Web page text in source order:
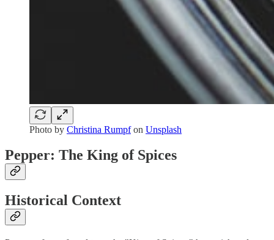
Photo by Christina Rumpfon Unsplash
Pepper: The King of Spices
Historical Context